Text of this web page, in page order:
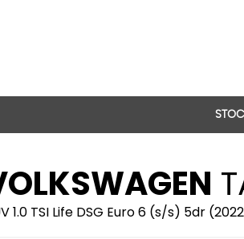
1.0 TSI Life DSG Euro 6 (s/s) 5dr